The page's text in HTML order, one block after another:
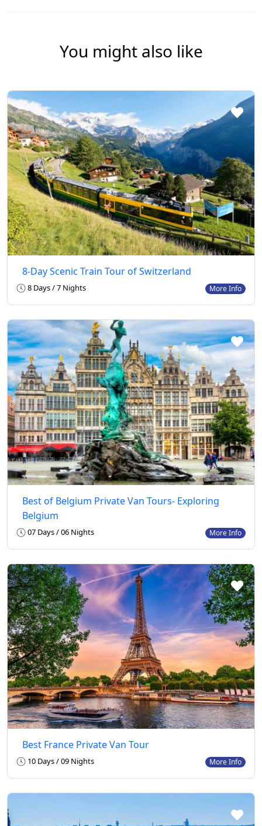
You might also like
8-Day Scenic Train Tour of Switzerland
8 Days / 7 Nights More Info
Best of Belgium Private Van Tours- Exploring
Belgium
07 Days / 06 Nights More Info
Best France Private Van Tour
10 Days / 09 Nights More Info